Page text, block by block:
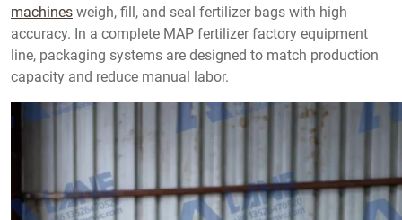
machines weigh, fill, and seal fertilizer bags with high
accuracy. In a complete MAP fertilizer factory equipment
line, packaging systems are designed to match production
capacity and reduce manual labor.